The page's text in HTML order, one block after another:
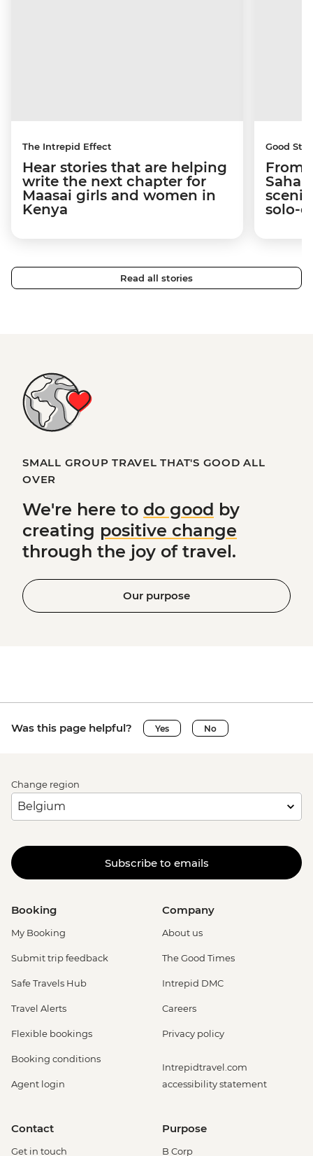
The Intrepid Effect
Hear stories that are helping
write the next chapter for
Maasai girls and women in
Kenya
Good
From
solo-
Read all stories
SMALL GROUP TRAVEL THAT'S GOOD ALL
OVER
We're here to do good by
creating positive change
through the joy of travel.
Our purpose
Was this page helpful? Yes No
Change region
Subscribe to emails
Booking
My Booking
Submit trip feedback
Safe Travels Hub
Travel Alerts
Flexible bookings
Booking conditions
Agent login
Company
About us
The Good Times
Intrepid DMC
Careers
Privacy policy
Intrepidtravel.com
accessibility statement
Contact
Get in touch
Purpose
B Corp